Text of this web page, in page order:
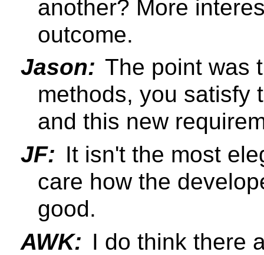
another? More
outcome.
Jason: The point was
methods, you satisfy
and this new
JF: It isn't the most
care how the
good.
AWK: I do think there